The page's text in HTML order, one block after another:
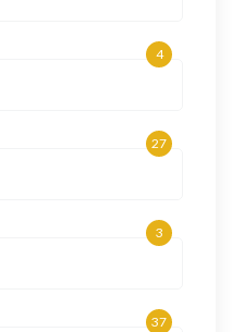
4
27
3
37